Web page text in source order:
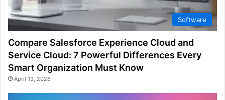
Software
Compare Salesforce Experience Cloud and
Service Cloud: 7 Powerful Differences Every
Smart Organization Must Know
April 13, 2026